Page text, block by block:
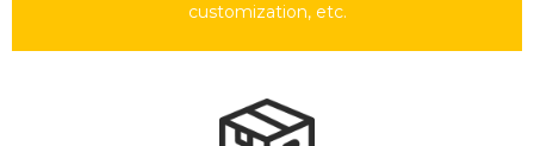
customization, etc.